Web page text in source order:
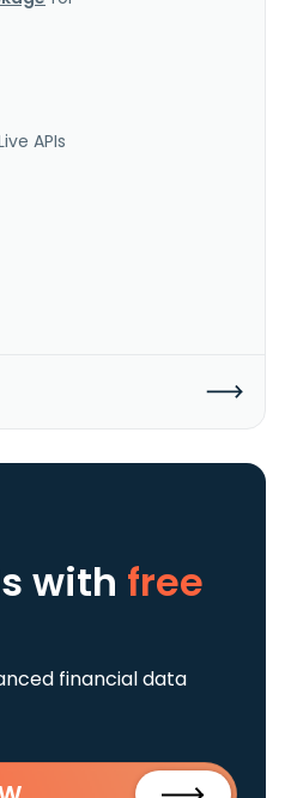
APIs
with free
financial data